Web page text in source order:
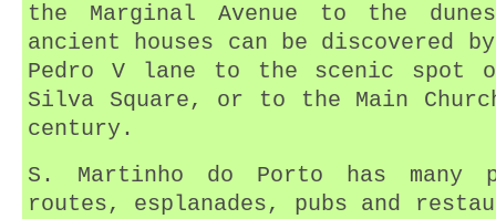
the Marginal Avenue to the
ancient houses can be discovered
Pedro V lane to the scenic spot
Silva Square, or to the Main
century.
S. Martinho do Porto has many
routes, esplanades, pubs and